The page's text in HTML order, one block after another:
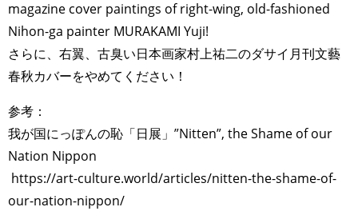
magazine cover paintings of right-wing, old-fashioned
Nihon-ga painter MURAKAMI Yuji!
さらに、右翼、古臭い日本画家村上祐二のダサイ月刊文藝
春秋カバーをやめてください！
参考：
我が国にっぽんの恥「日展」”Nitten”, the Shame of our
Nation Nippon
https://art-culture.world/articles/nitten-the-shame-of-
our-nation-nippon/